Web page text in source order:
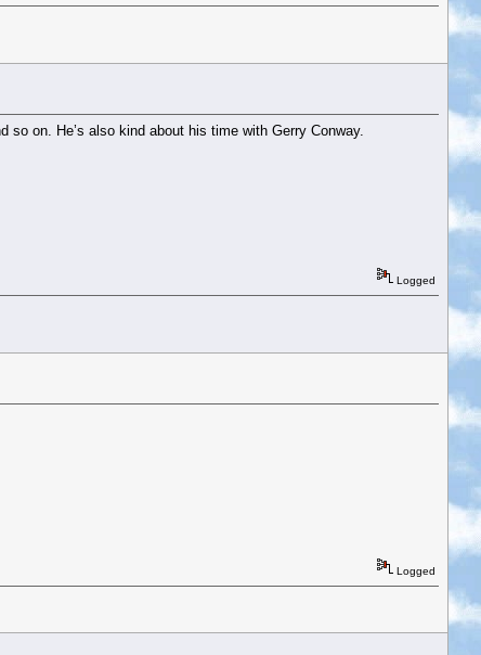
on. He’s also kind about his time with Gerry Conway.
Logged
Logged